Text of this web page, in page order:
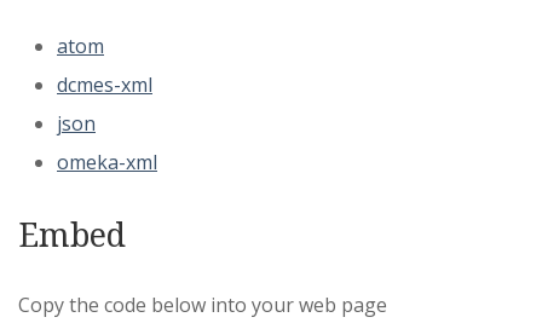
atom
dcmes-xml
json
omeka-xml
Embed
Copy the code below into your web page